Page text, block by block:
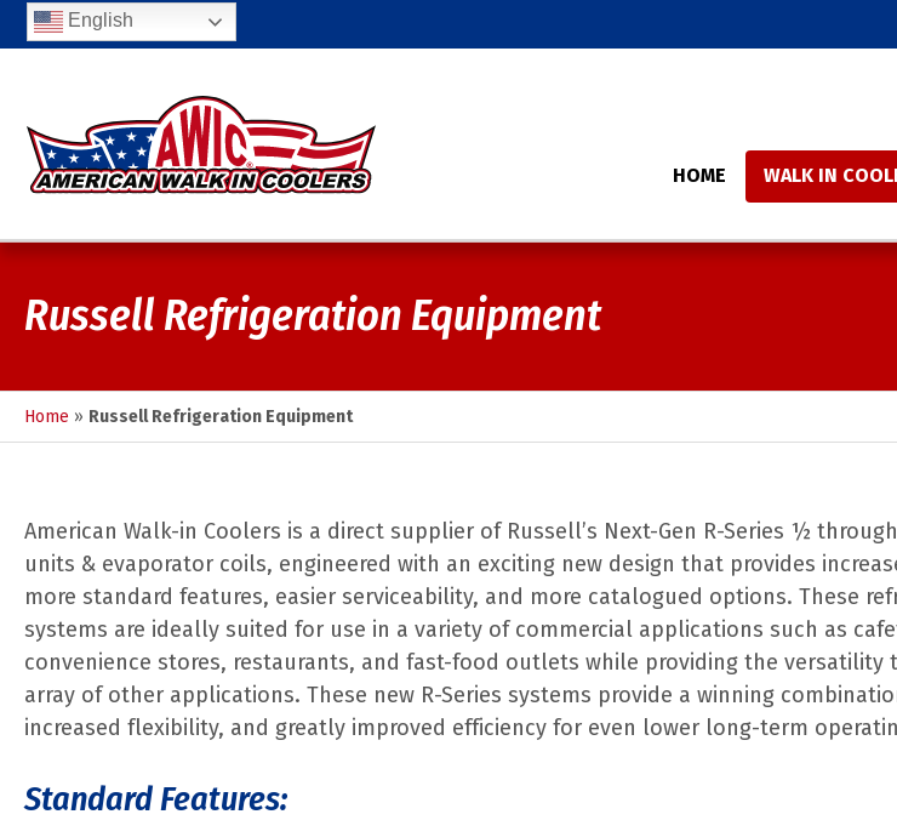
English
HOME WALK IN
Russell Refrigeration Equipment
Home » Russell Refrigeration Equipment
American Walk-in Coolers is a direct supplier of Russell’s Next-Gen R-Series ½
units & evaporator coils, engineered with an exciting new design that provides
more standard features, easier serviceability, and more catalogued options. These
systems are ideally suited for use in a variety of commercial applications such as
convenience stores, restaurants, and fast-food outlets while providing the versatility
array of other applications. These new R-Series systems provide a winning
increased flexibility, and greatly improved efficiency for even lower long-term
Standard Features: